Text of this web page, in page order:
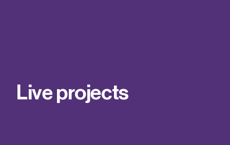
Find out more
Our team
Live projects